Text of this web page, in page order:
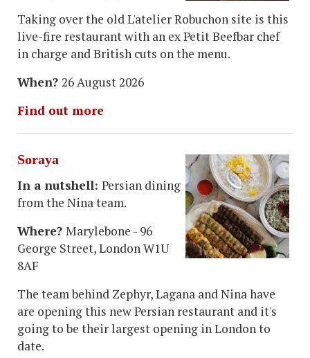
Taking over the old L'atelier Robuchon site is this
live-fire restaurant with an ex Petit Beefbar chef
in charge and British cuts on the menu.
When? 26 August 2026
Find out more
Soraya
In a nutshell: Persian dining
from the Nina team.
Where? Marylebone - 96
George Street, London W1U
8AF
The team behind Zephyr, Lagana and Nina have
are opening this new Persian restaurant and it's
going to be their largest opening in London to
date.